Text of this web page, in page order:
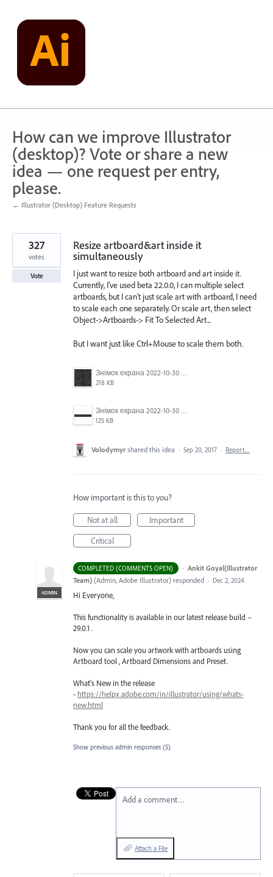
content
How can we improve Illustrator
(desktop)? Vote or share a new
idea — one request per entry,
please.
← Illustrator (Desktop) Feature Requests
Resize artboard&art inside it
simultaneously
I just want to resize both artboard and art inside it.
Currently, I've used beta 22.0.0, I can multiple select
artboards, but I can't just scale art with artboard, I need
to scale each one separately. Or scale art, then select
Object->Artboards-> Fit To Selected Art...
But I want just like Ctrl+Mouse to scale them both.
Знімок екрана 2022-10-30 о 17.24.09.png
218 KB
Знімок екрана 2022-10-30 о 17.24.24.png
125 KB
327
votes
Vote
Volodymyr shared this idea · Sep 20, 2017 · Report…
How important is this to you?
Not at all
Important
Critical
COMPLETED (COMMENTS OPEN) ·
ADMIN
Ankit Goyal(Illustrator
Team) (Admin, Adobe Illustrator) responded · Dec 2, 2024
Hi Everyone,
This functionality is available in our latest release build –
29.0.1 .
Now you can scale you artwork with artboards using
Artboard tool , Artboard Dimensions and Preset.
What's New in the release
- https://helpx.adobe.com/in/illustrator/using/whats-
new.html
Thank you for all the feedback.
Show previous admin responses (5)
Add a comment…
Attach a File